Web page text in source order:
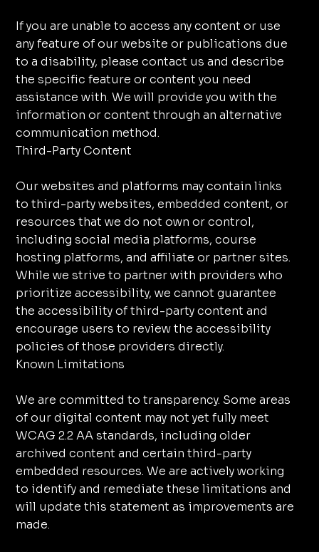
If you are unable to access any content or use
any feature of our website or publications due
to a disability, please contact us and describe
the specific feature or content you need
assistance with. We will provide you with the
information or content through an alternative
communication method.
Third-Party Content
Our websites and platforms may contain links
to third-party websites, embedded content, or
resources that we do not own or control,
including social media platforms, course
hosting platforms, and affiliate or partner sites.
While we strive to partner with providers who
prioritize accessibility, we cannot guarantee
the accessibility of third-party content and
encourage users to review the accessibility
policies of those providers directly.
Known Limitations
We are committed to transparency. Some areas
of our digital content may not yet fully meet
WCAG 2.2 AA standards, including older
archived content and certain third-party
embedded resources. We are actively working
to identify and remediate these limitations and
will update this statement as improvements are
made.